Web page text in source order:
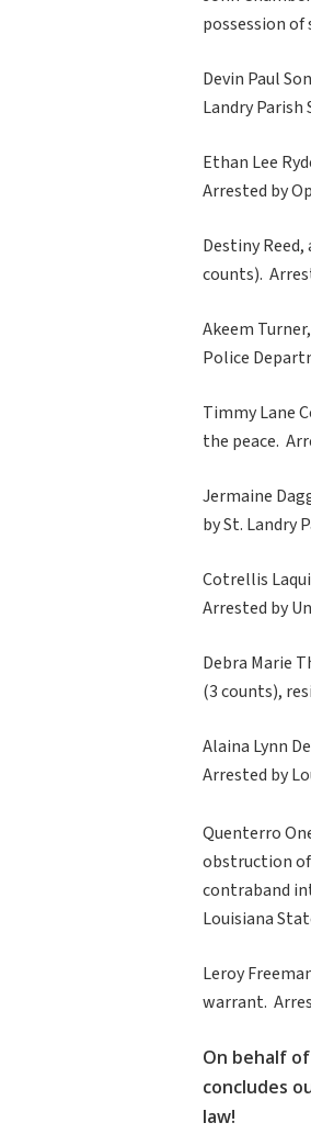
possession of
Devin Paul
Landry Parish
Ethan Lee
Arrested by
Destiny
counts).
Akeem
Police
Timmy Lane
the peace.
Jermaine
by St. Landry
Cotrellis
Arrested by
Debra Marie
(3 counts),
Alaina Lynn
Arrested by
Quenterro
obstruction of
contraband
Louisiana
Leroy
warrant.
On behalf
concludes
law!